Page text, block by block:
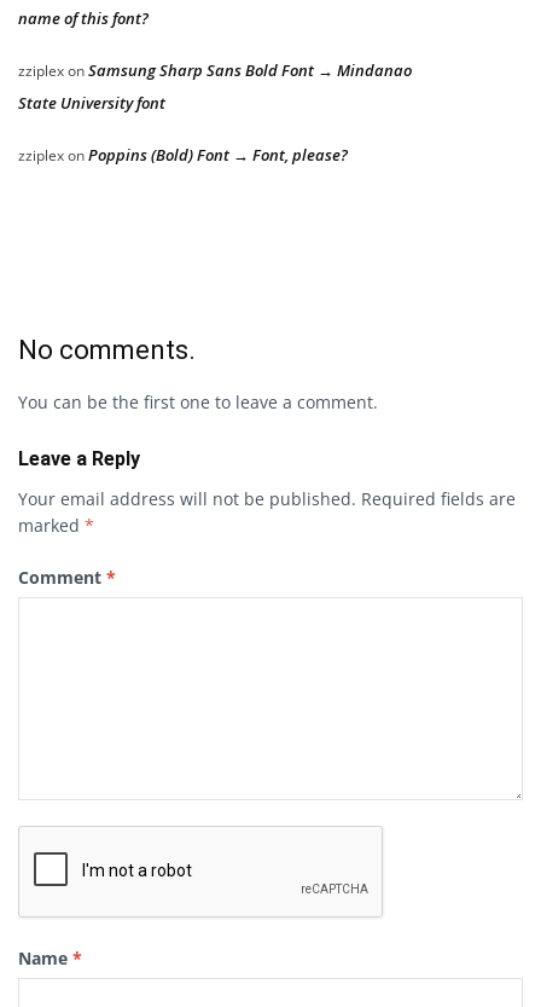
name of this font?
zziplexonSamsung Sharp Sans Bold Font → Mindanao
State University font
zziplexonPoppins (Bold) Font → Font, please?
No comments.
You can be the first one to leave a comment.
Leave a Reply
Your email address will not be published. Required fields are
marked *
Comment *
Name *